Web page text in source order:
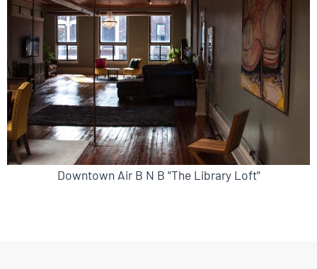
Downtown Air B N B "The Library Loft"